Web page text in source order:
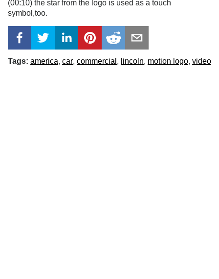
(00:10) the star from the logo is used as a touch
symbol,too.
Tags: america car commercial lincoln motion logo video